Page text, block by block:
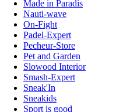
Made in Paradis
Nauti-wave
On-Fight
Padel-Expert
Pecheur-Store
Pet and Garden
Slowood Interior
Smash-Expert
Sneak'In
Sneakids
Sport is good